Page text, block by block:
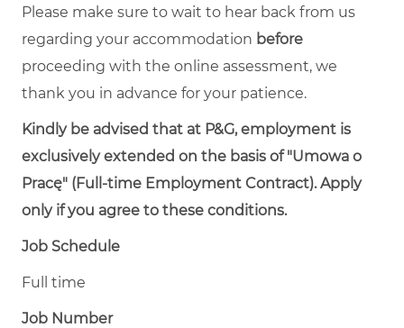
Please make sure to wait to hear back from us
regarding your accommodation before
proceeding with the online assessment, we
thank you in advance for your patience.
Kindly be advised that at P&G, employment is
exclusively extended on the basis of "Umowa o
Pracę" (Full-time Employment Contract). Apply
only if you agree to these conditions.
Job Schedule
Full time
Job Number